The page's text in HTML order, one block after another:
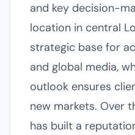
and key decision-
location in central
strategic base for
and global media,
outlook ensures
new markets. Over
has built a